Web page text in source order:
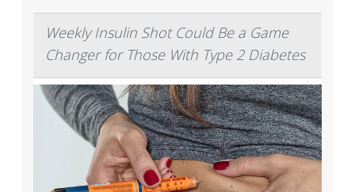
Weekly Insulin Shot Could Be a Game
Changer for Those With Type 2 Diabetes